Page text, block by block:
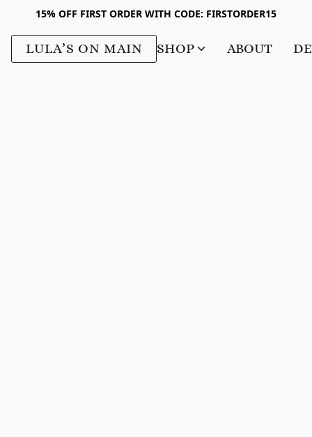
15% OFF FIRST ORDER WITH CODE: FIRSTORDER15
LULA’S ON MAIN SHOP ABOUT